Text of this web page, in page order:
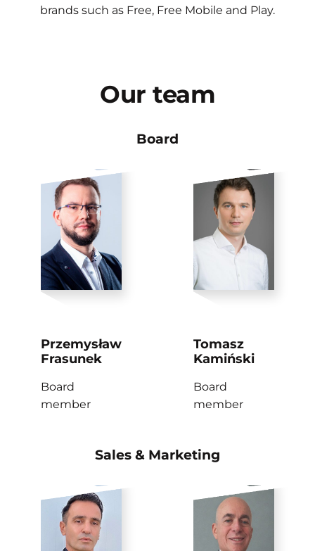
brands such as Free, Free Mobile and Play.
Our team
Board
Przemysław
Frasunek
Board
member
Tomasz
Kamiński
Board
member
Sales & Marketing